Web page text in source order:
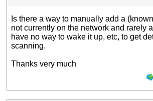
Is there a way to manually add a
not currently on the network and rarely
have no way to wake it up, etc, to get
scanning.
Thanks very much